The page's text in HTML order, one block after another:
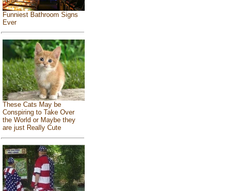
Funniest Bathroom Signs
Ever
These Cats May be
Conspiring to Take Over
the World or Maybe they
are just Really Cute